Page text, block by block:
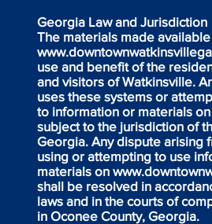
Georgia Law and Jurisdiction
The materials made
use and benefit of the
and visitors of Watkinsville.
uses these systems or
to information or materials
subject to the jurisdiction of
Georgia. Any dispute arising
using or attempting to use
materials on
shall be resolved in
laws and in the courts of
in Oconee County, Georgia.